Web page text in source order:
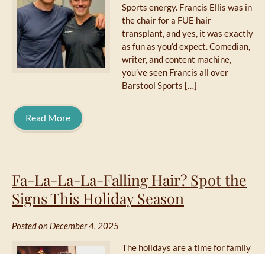
Sports energy. Francis Ellis was in
the chair for a FUE hair
transplant, and yes, it was exactly
as fun as you’d expect. Comedian,
writer, and content machine,
you’ve seen Francis all over
Barstool Sports […]
Read More
Fa-La-La-La-Falling Hair? Spot the
Signs This Holiday Season
Posted on December 4, 2025
The holidays are a time for family